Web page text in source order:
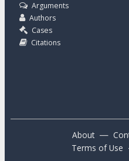
Arguments
Authors
Cases
Citations
About —
Terms of Use